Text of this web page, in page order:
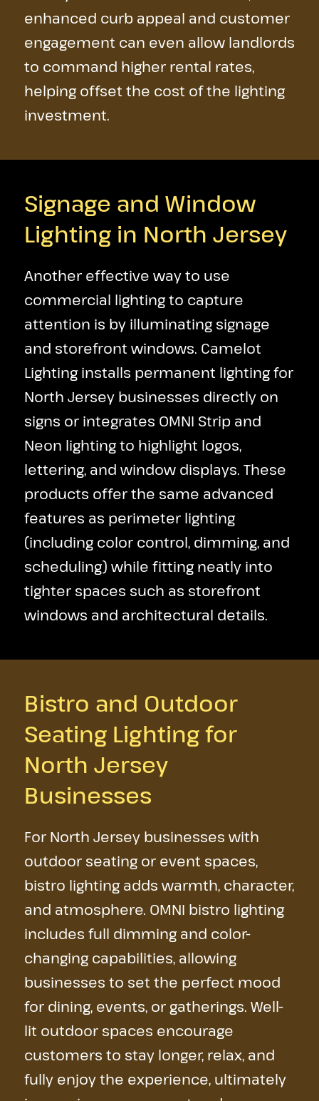
enhanced curb appeal and customer
engagement can even allow landlords
to command higher rental rates,
helping offset the cost of the lighting
investment.
Signage and Window
Lighting in North Jersey
Another effective way to use
commercial lighting to capture
attention is by illuminating signage
and storefront windows. Camelot
Lighting installs permanent lighting for
North Jersey businesses directly on
signs or integrates OMNI Strip and
Neon lighting to highlight logos,
lettering, and window displays. These
products offer the same advanced
features as perimeter lighting
(including color control, dimming, and
scheduling) while fitting neatly into
tighter spaces such as storefront
windows and architectural details.
Bistro and Outdoor
Seating Lighting for
North Jersey
Businesses
For North Jersey businesses with
outdoor seating or event spaces,
bistro lighting adds warmth, character,
and atmosphere. OMNI bistro lighting
includes full dimming and color-
changing capabilities, allowing
businesses to set the perfect mood
for dining, events, or gatherings. Well-
lit outdoor spaces encourage
customers to stay longer, relax, and
fully enjoy the experience, ultimately